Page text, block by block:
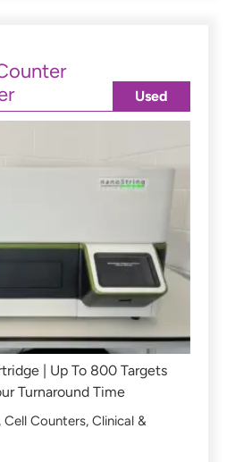
| Up To 800 Targets
Turnaround Time
, Cell Counters, Clinical &
Used